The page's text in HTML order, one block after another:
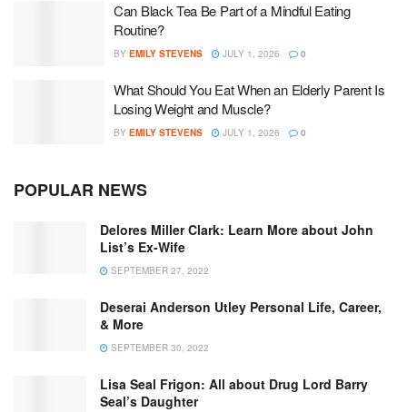
Can Black Tea Be Part of a Mindful Eating
Routine?
BY EMILY STEVENS JULY 1, 2026 0
What Should You Eat When an Elderly Parent Is
Losing Weight and Muscle?
BY EMILY STEVENS JULY 1, 2026 0
POPULAR NEWS
Delores Miller Clark: Learn More about John
List’s Ex-Wife
SEPTEMBER 27, 2022
Deserai Anderson Utley Personal Life, Career,
& More
SEPTEMBER 30, 2022
Lisa Seal Frigon: All about Drug Lord Barry
Seal’s Daughter